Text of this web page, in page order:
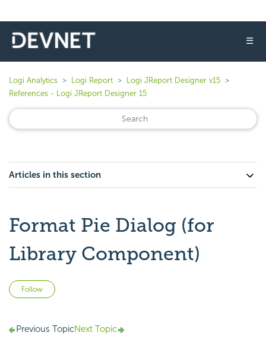
☰
Logi Analytics Logi Report
Logi JReport Designer v15
References - Logi JReport Designer 15
Articles in this section
Format Pie Dialog (for
Library Component)
Follow
Previous TopicNext Topic